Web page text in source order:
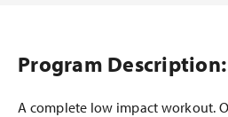
Program Description:
A complete low impact workout.